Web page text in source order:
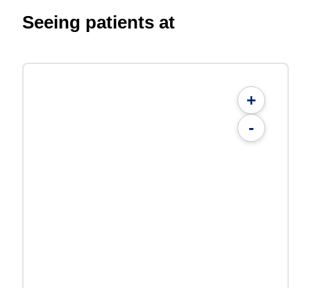
Seeing patients at
+
-